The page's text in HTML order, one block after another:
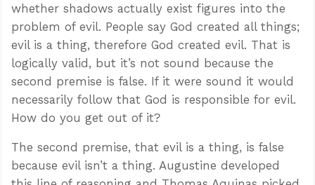
whether shadows actually exist figures into the
problem of evil. People say God created all things;
evil is a thing, therefore God created evil. That is
logically valid, but it’s not sound because the
second premise is false. If it were sound it would
necessarily follow that God is responsible for evil.
How do you get out of it?
The second premise, that evil is a thing, is false
because evil isn’t a thing. Augustine developed